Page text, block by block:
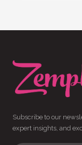
Subscribe to our
expert insights, and